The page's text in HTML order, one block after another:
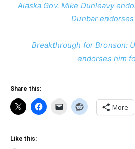
Alaska Gov. Mike Dunleavy
Dunbar
Breakthrough for Bronson:
endorses him
Share this:
More
Like this: